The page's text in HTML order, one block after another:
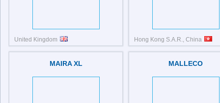
United Kingdom Hong Kong S.A.R., China
MAIRA XL MALLECO